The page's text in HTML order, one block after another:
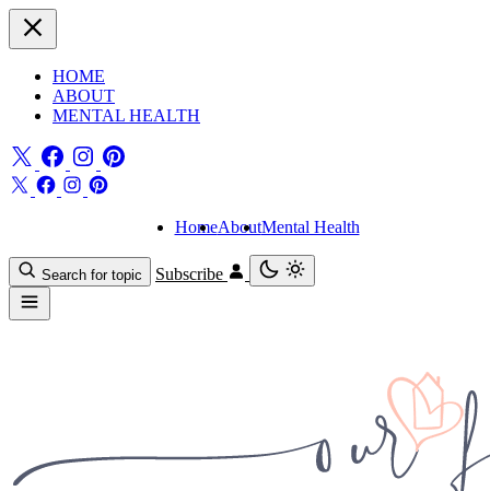
HOME
ABOUT
MENTAL HEALTH
HomeAboutMental Health
Search for topic Subscribe